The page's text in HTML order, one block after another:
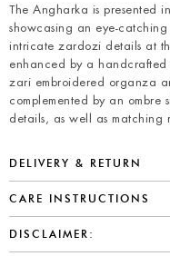
The Angharka is presented
showcasing an eye-
intricate zardozi details at
enhanced by a handcrafted
zari embroidered organza
complemented by an
details, as well as matching
DELIVERY & RETURN
CARE INSTRUCTIONS
DISCLAIMER: